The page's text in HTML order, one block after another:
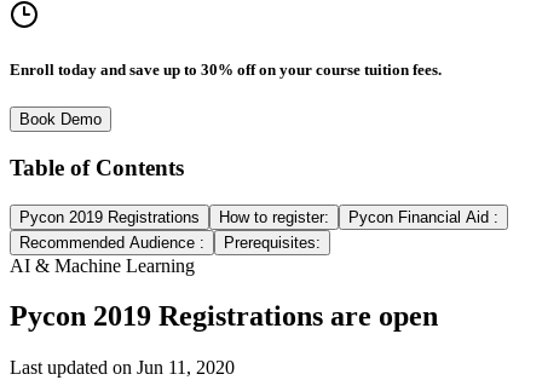
Enroll today and save up to 30% off on your course tuition fees.
Book Demo
Table of Contents
Pycon 2019 Registrations How to register:
Pycon Financial Aid :
Recommended Audience :
Prerequisites:
AI & Machine Learning
Pycon 2019 Registrations are open
Last updated on Jun 11, 2020